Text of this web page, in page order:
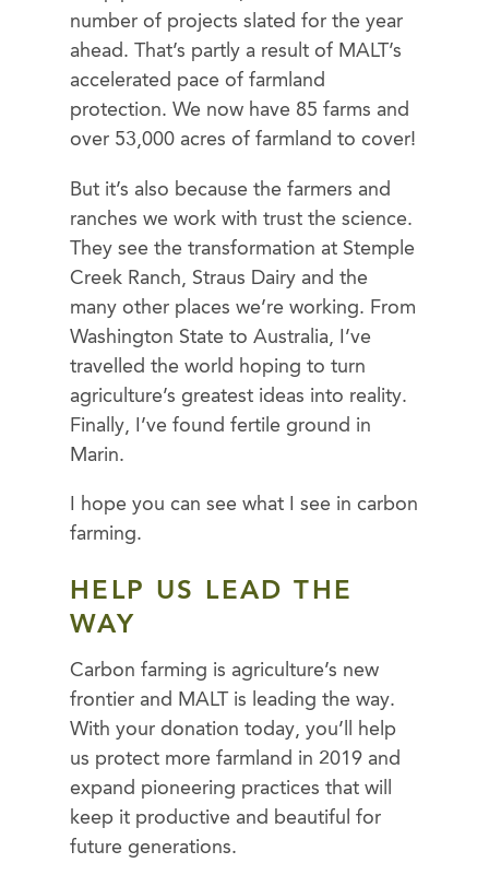
number of projects slated for the year
ahead. That’s partly a result of MALT’s
accelerated pace of farmland
protection. We now have 85 farms and
over 53,000 acres of farmland to cover!
But it’s also because the farmers and
ranches we work with trust the science.
They see the transformation at Stemple
Creek Ranch, Straus Dairy and the
many other places we’re working. From
Washington State to Australia, I’ve
travelled the world hoping to turn
agriculture’s greatest ideas into reality.
Finally, I’ve found fertile ground in
Marin.
I hope you can see what I see in carbon
farming.
HELP US LEAD THE
WAY
Carbon farming is agriculture’s new
frontier and MALT is leading the way.
With your donation today, you’ll help
us protect more farmland in 2019 and
expand pioneering practices that will
keep it productive and beautiful for
future generations.